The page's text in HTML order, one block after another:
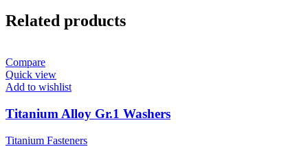
Related products
Compare
Quick view
Add to wishlist
Titanium Alloy Gr.1 Washers
Titanium Fasteners